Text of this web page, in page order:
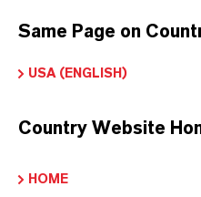
ADVANTAGES
Same Page on
USA (ENGLISH)
Country Website
HOME